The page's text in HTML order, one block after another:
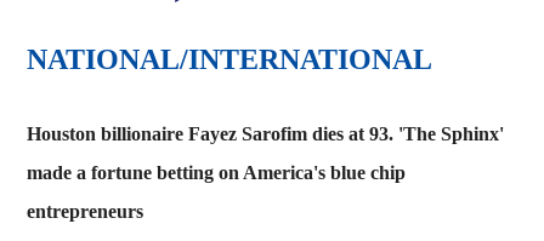
NATIONAL/INTERNATIONAL
Houston billionaire Fayez Sarofim dies at 93. 'The Sphinx'
made a fortune betting on America's blue chip
entrepreneurs